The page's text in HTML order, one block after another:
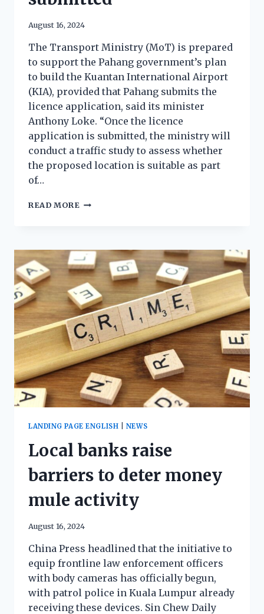
August 16, 2024
The Transport Ministry (MoT) is prepared
to support the Pahang government’s plan
to build the Kuantan International Airport
(KIA), provided that Pahang submits the
licence application, said its minister
Anthony Loke. “Once the licence
application is submitted, the ministry will
conduct a traffic study to assess whether
the proposed location is suitable as part
of…
READ MORE
LANDING PAGE ENGLISH NEWS
Local banks raise
barriers to deter money
mule activity
August 16, 2024
China Press headlined that the initiative to
equip frontline law enforcement officers
with body cameras has officially begun,
with patrol police in Kuala Lumpur already
receiving these devices. Sin Chew Daily